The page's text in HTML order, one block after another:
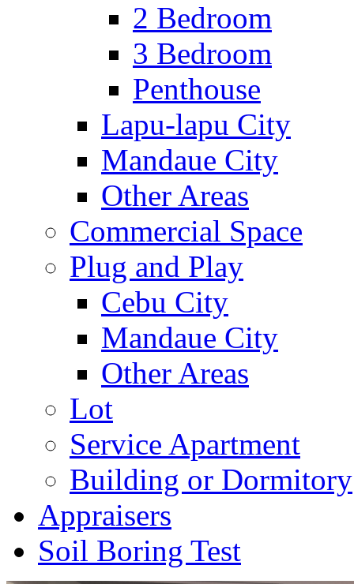
2 Bedroom
3 Bedroom
Penthouse
Lapu-lapu City
Mandaue City
Other Areas
Commercial Space
Plug and Play
Cebu City
Mandaue City
Other Areas
Lot
Service Apartment
Building or Dormitory
Appraisers
Soil Boring Test